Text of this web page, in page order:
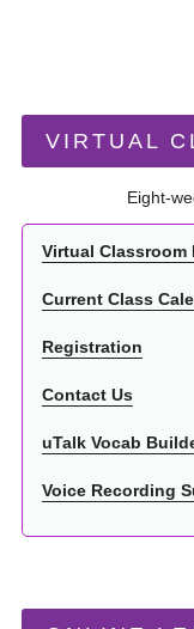
VIRTUAL
Eight-
Virtual Classroom
Current Class
Registration
Contact Us
uTalk Vocab
Voice Recording